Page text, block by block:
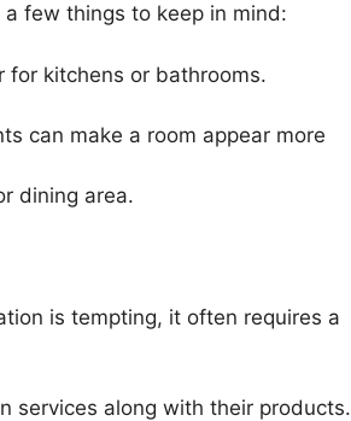
few things to keep in mind:
for kitchens or bathrooms.
can make a room appear more
dining area.
is tempting, it often requires a
services along with their products.